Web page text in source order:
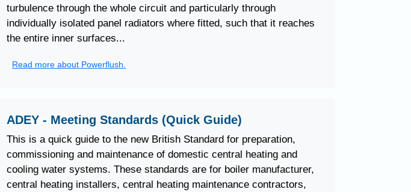
turbulence through the whole circuit and particularly through
individually isolated panel radiators where fitted, such that it reaches
the entire inner surfaces...
Read more about Powerflush.
ADEY - Meeting Standards (Quick Guide)
This is a quick guide to the new British Standard for preparation,
commissioning and maintenance of domestic central heating and
cooling water systems. These standards are for boiler manufacturer,
central heating installers, central heating maintenance contractors,